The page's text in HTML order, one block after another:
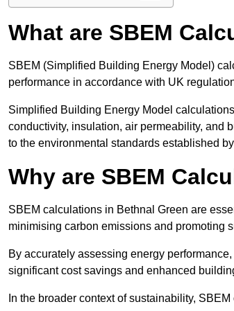
What are SBEM
SBEM (Simplified Building Energy Model)
performance in accordance with UK
Simplified Building Energy Model
conductivity, insulation, air permeability, and
to the environmental standards established
Why are SBEM
SBEM calculations in Bethnal Green are
minimising carbon emissions and promoting
By accurately assessing energy
significant cost savings and enhanced
In the broader context of sustainability,